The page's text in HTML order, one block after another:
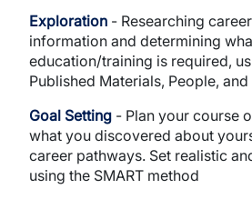
Exploration - Researching
information and determining
education/training is required,
Published Materials, People,
Goal Setting - Plan your course
what you discovered about
career pathways. Set realistic
using the SMART method